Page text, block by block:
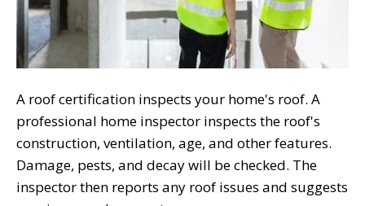
A roof certification inspects your home's roof. A
professional home inspector inspects the roof's
construction, ventilation, age, and other features.
Damage, pests, and decay will be checked. The
inspector then reports any roof issues and suggests